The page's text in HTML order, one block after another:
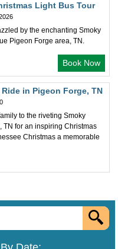
Light Bus Tour
by the enchanting Smoky
Pigeon Forge area, TN.
Book Now
in Pigeon Forge, TN
to the riveting Smoky
TN for an inspiring Christmas
Christmas a memorable